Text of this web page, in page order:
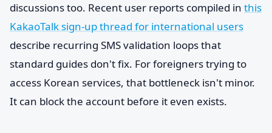
discussions too. Recent user reports compiled in this
KakaoTalk sign-up thread for international users
describe recurring SMS validation loops that
standard guides don't fix. For foreigners trying to
access Korean services, that bottleneck isn't minor.
It can block the account before it even exists.